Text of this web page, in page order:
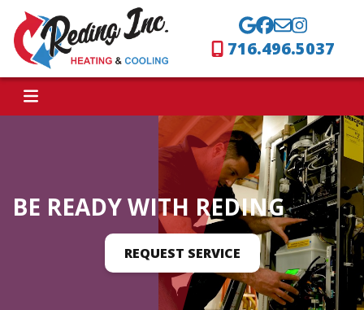
716.496.5037
BE READY WITH REDING
REQUEST SERVICE